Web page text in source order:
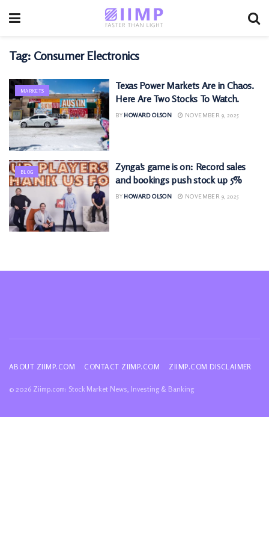
Tag: Consumer Electronics
MARKETS
Texas Power Markets Are in Chaos.
Here Are Two Stocks To Watch.
BY HOWARD OLSON NOVEMBER 9, 2025
BLOG
Zynga’s game is on: Record sales
and bookings push stock up 5%
BY HOWARD OLSON NOVEMBER 9, 2025
ABOUT ZIIMP.COM CONTACT ZIIMP.COM ZIIMP.COM DISCLAIMER
© 2026 Ziimp.com: Stock Market News, Investing & Banking